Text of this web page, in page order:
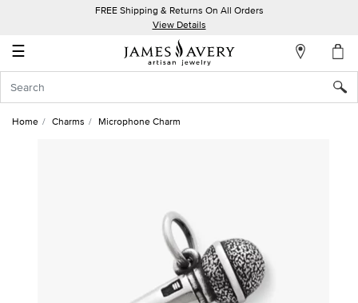
FREE Shipping & Returns On All Orders
View Details
☰
Account
In
Home Charms Microphone Charm